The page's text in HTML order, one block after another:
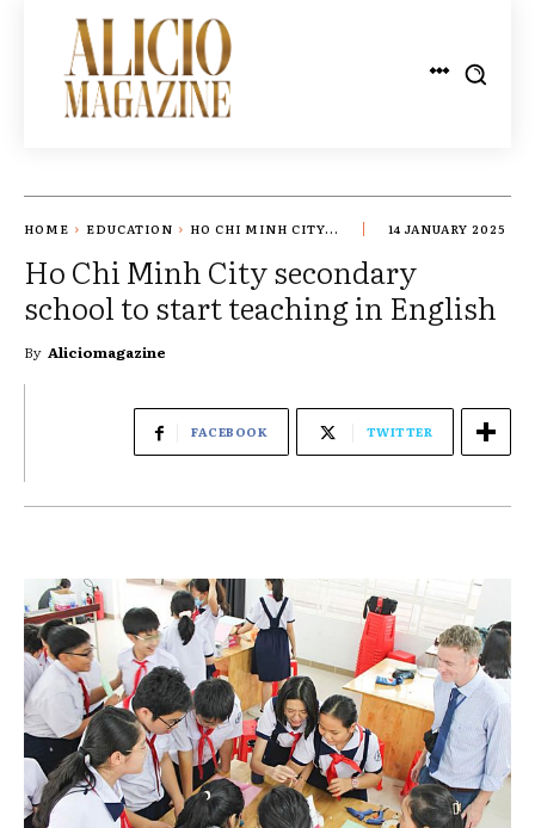
HOME EDUCATION HO CHI MINH CITY... 14 JANUARY 2025
Ho Chi Minh City secondary
school to start teaching in English
By Aliciomagazine
FACEBOOK TWITTER